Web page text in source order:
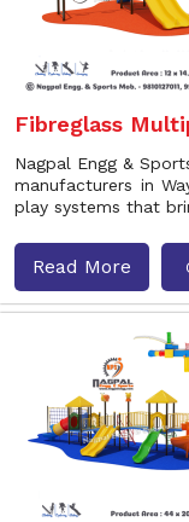
Fibreglass
Nagpal Engg &
manufacturers in
play systems that
Read More